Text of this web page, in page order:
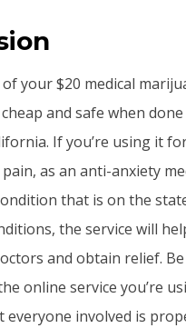
of your $20 medical
and safe when
If you’re using it
as an anti-anxiety
that is on the
the service will
and obtain relief.
online service you’re
everyone involved is